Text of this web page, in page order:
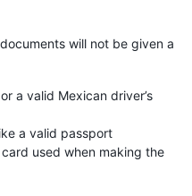
will not be given a
a valid Mexican driver’s
a valid passport
used when making the